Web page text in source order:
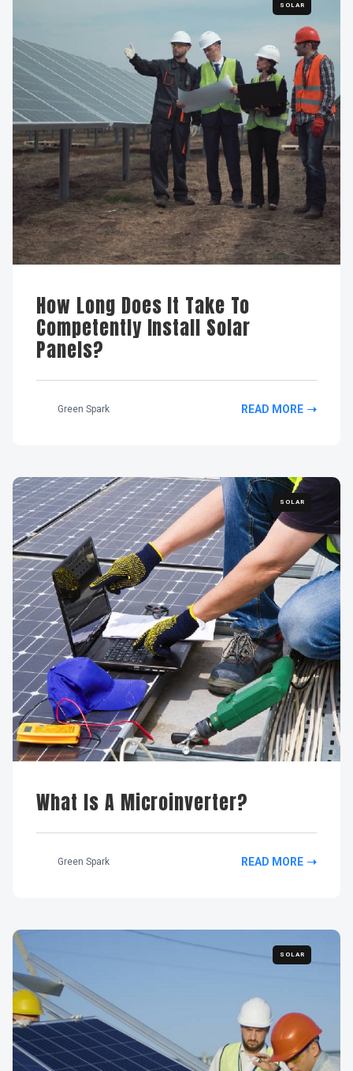
How Long Does It Take To
Competently Install Solar
Panels?
Green Spark READ MORE
SOLAR
What Is A Microinverter?
Green Spark READ MORE
SOLAR
SOLAR